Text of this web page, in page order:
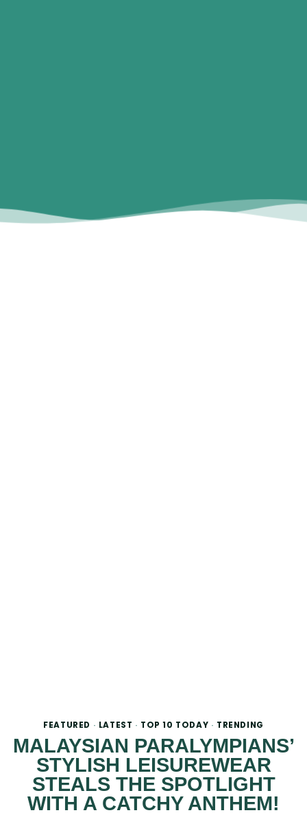
FEATURED · LATEST · TOP 10 TODAY · TRENDING
MALAYSIAN PARALYMPIANS’
STYLISH LEISUREWEAR
STEALS THE SPOTLIGHT
WITH A CATCHY ANTHEM!